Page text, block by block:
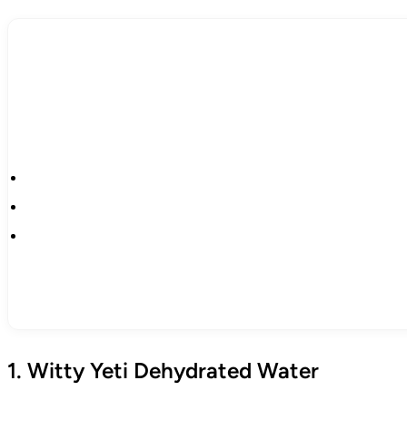
1. Witty Yeti Dehydrated Water